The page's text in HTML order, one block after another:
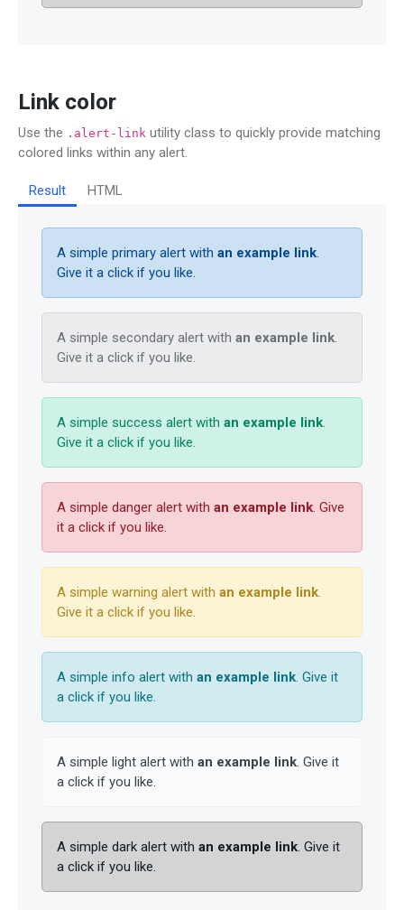
Link color
Use the .alert-link utility class to quickly provide matching
colored links within any alert.
Result HTML
A simple primary alert with an example link.
Give it a click if you like.
A simple secondary alert with an example link.
Give it a click if you like.
A simple success alert with an example link.
Give it a click if you like.
A simple danger alert with an example link. Give
it a click if you like.
A simple warning alert with an example link.
Give it a click if you like.
A simple info alert with an example link. Give it
a click if you like.
A simple light alert with an example link. Give it
a click if you like.
A simple dark alert with an example link. Give it
a click if you like.